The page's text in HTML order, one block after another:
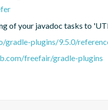
of your javadoc tasks to
gradle-plugins/9.5.0/
freefair/gradle-plugins